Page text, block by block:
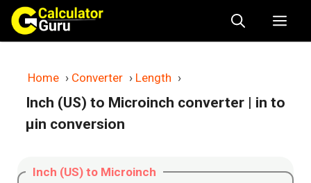
Skip
content
Home › Converter › Length ›
Inch (US) to Microinch converter | in to
μin conversion
Inch (US) to Microinch